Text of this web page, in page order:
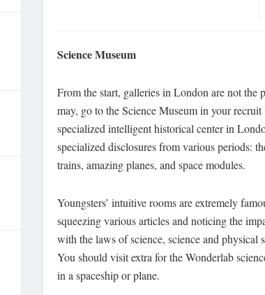
Science Museum
From the start, galleries in London are not the
may, go to the Science Museum in your
specialized intelligent historical center in
specialized disclosures from various periods:
trains, amazing planes, and space modules.
Youngsters’ intuitive rooms are extremely
squeezing various articles and noticing the
with the laws of science, science and physical
You should visit extra for the Wonderlab
in a spaceship or plane.